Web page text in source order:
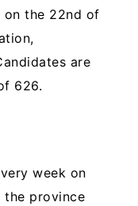
the 22nd of
are
626.
week on
the province